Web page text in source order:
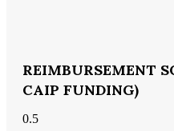
REIMBURSEMENT
CAIP FUNDING)